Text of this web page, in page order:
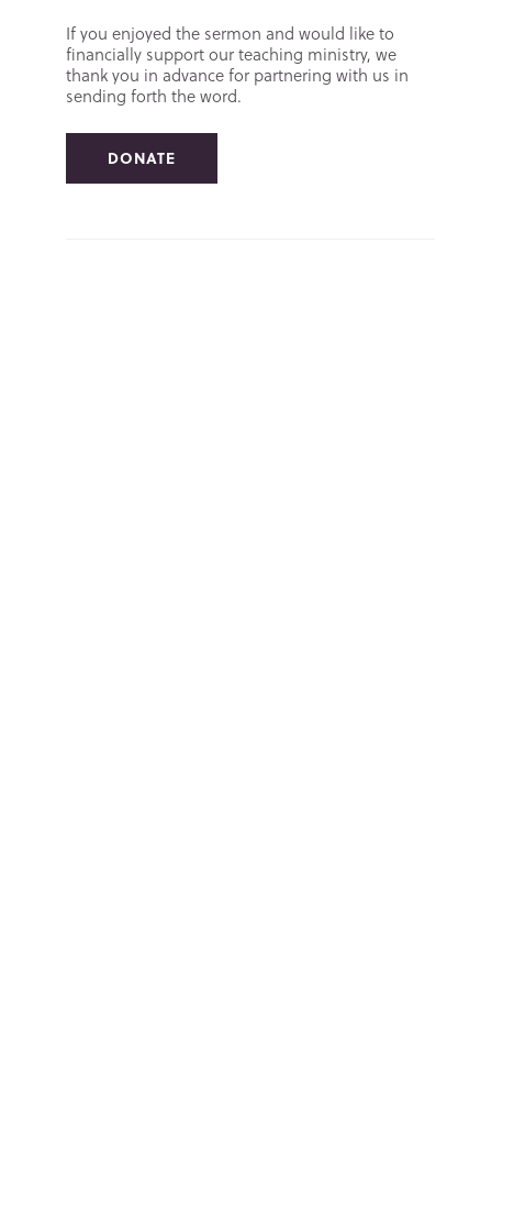
If you enjoyed the sermon and would like to
financially support our teaching ministry, we
thank you in advance for partnering with us in
sending forth the word.
DONATE